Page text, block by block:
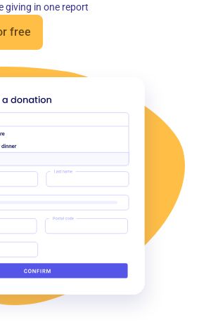
giving in one report
free